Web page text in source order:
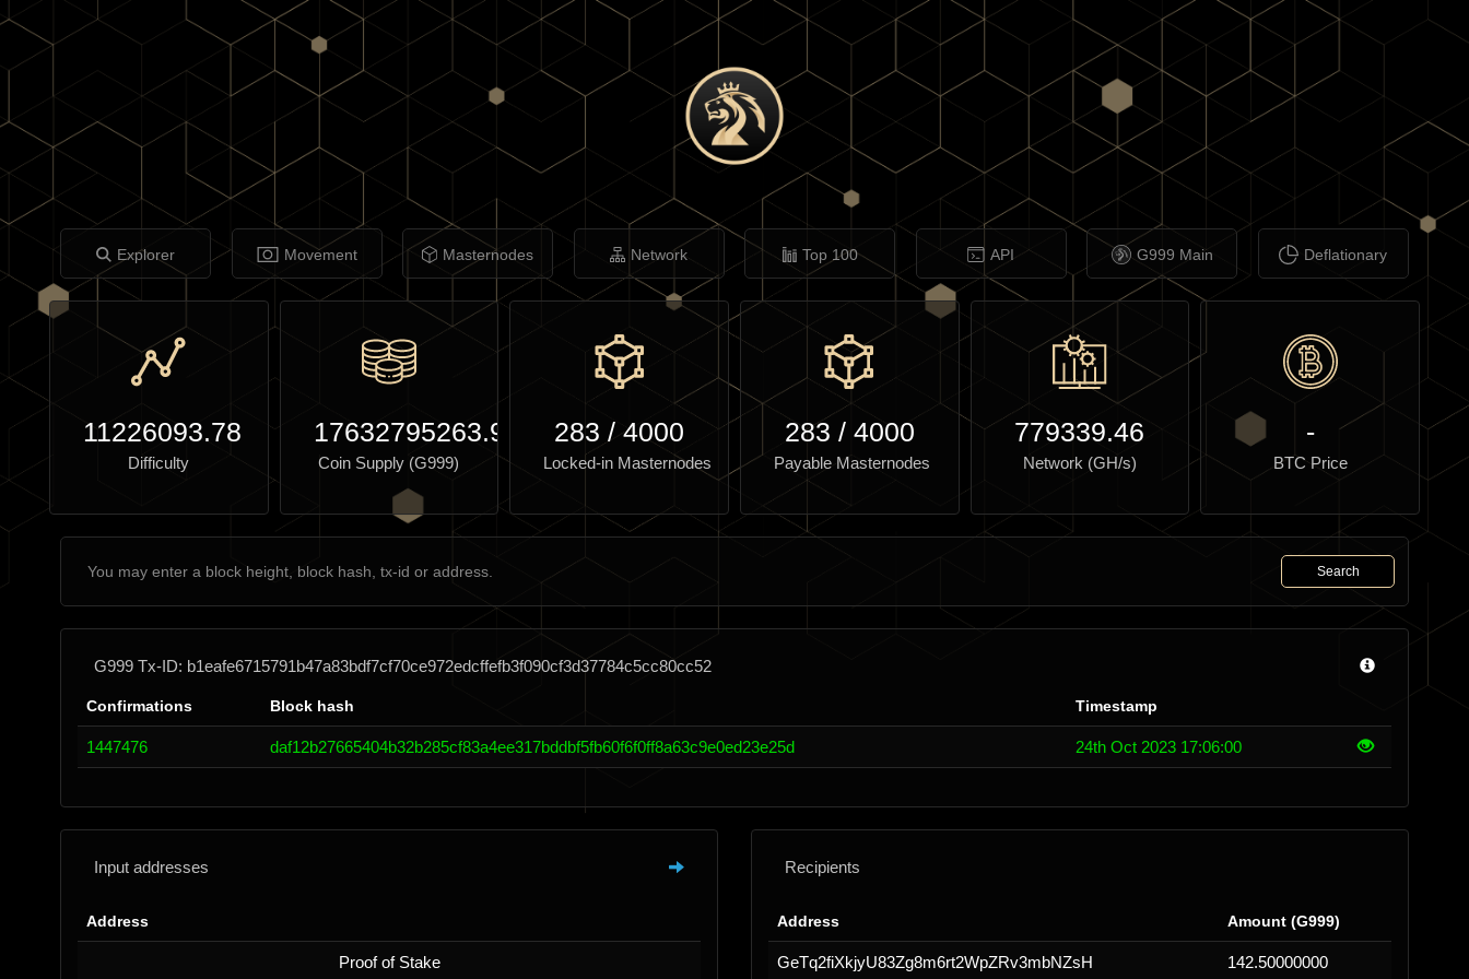
Explorer Movement Masternodes Network Top 100 API G999 Main Deflationary
11226093.78
Difficulty
17632795263.97
Coin Supply (G999)
283 /4000
Locked-in Masternodes
283 / 4000
Payable Masternodes
779339.46
Network (GH/s)
-
BTC Price
Search
G999 Tx-ID: b1eafe6715791b47a83bdf7cf70ce972edcffefb3f090cf3d37784c5cc80cc52
Confirmations Block hash Timestamp
1447476 daf12b27665404b32b285cf83a4ee317bddbf5fb60f6f0ff8a63c9e0ed23e25d 24th Oct 2023 17:06:00
Input addresses
Address
Proof of Stake
Recipients
Address Amount (G999)
GeTq2fiXkjyU83Zg8m6rt2WpZRv3mbNZsH 142.50000000